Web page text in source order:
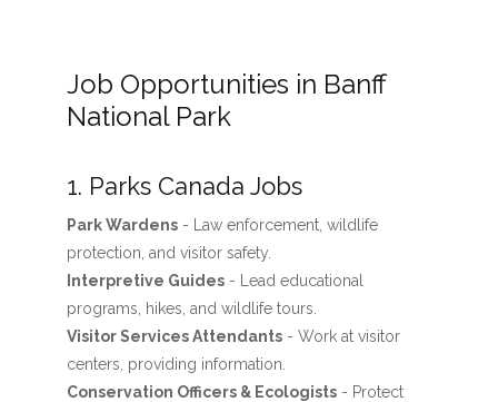
Job Opportunities in Banff
National Park
1. Parks Canada Jobs
Park Wardens- Law enforcement, wildlife
protection, and visitor safety.
Interpretive Guides- Lead educational
programs, hikes, and wildlife tours.
Visitor Services Attendants- Work at visitor
centers, providing information.
Conservation Officers & Ecologists- Protect